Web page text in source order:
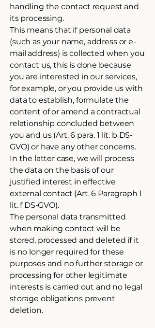
handling the contact request and
its processing.
This means that if personal data
(such as your name, address or e-
mail address) is collected when you
contact us, this is done because
you are interested in our services,
for example, or you provide us with
data to establish, formulate the
content of or amend a contractual
relationship concluded between
you and us (Art. 6 para. 1 lit. b DS-
GVO) or have any other concerns.
In the latter case, we will process
the data on the basis of our
justified interest in effective
external contact (Art. 6 Paragraph 1
lit. f DS-GVO).
The personal data transmitted
when making contact will be
stored, processed and deleted if it
is no longer required for these
purposes and no further storage or
processing for other legitimate
interests is carried out and no legal
storage obligations prevent
deletion.